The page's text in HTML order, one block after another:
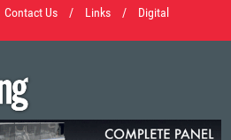
Contact Us / Links /
Digital